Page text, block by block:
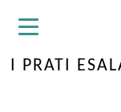
I PRATI